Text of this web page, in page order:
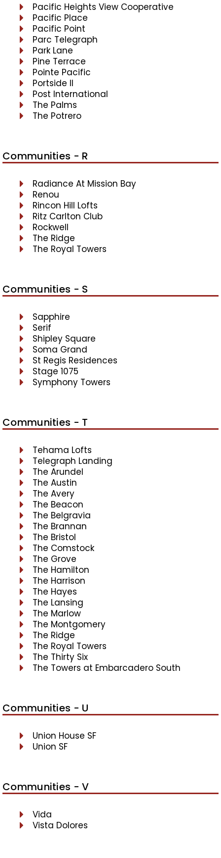
Pacific Heights View Cooperative
Pacific Place
Pacific Point
Parc Telegraph
Park Lane
Pine Terrace
Pointe Pacific
Portside II
Post International
The Palms
The Potrero
Communities - R
Radiance At Mission Bay
Renou
Rincon Hill Lofts
Ritz Carlton Club
Rockwell
The Ridge
The Royal Towers
Communities - S
Sapphire
Serif
Shipley Square
Soma Grand
St Regis Residences
Stage 1075
Symphony Towers
Communities - T
Tehama Lofts
Telegraph Landing
The Arundel
The Austin
The Avery
The Beacon
The Belgravia
The Brannan
The Bristol
The Comstock
The Grove
The Hamilton
The Harrison
The Hayes
The Lansing
The Marlow
The Montgomery
The Ridge
The Royal Towers
The Thirty Six
The Towers at Embarcadero South
Communities - U
Union House SF
Union SF
Communities - V
Vida
Vista Dolores